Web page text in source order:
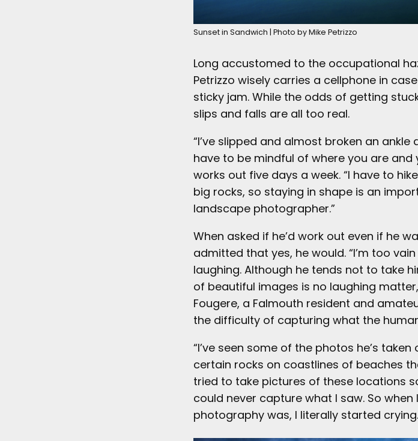
Sunset in Sandwich | Photo by Mike Petrizzo
Long accustomed to the occupational
Petrizzo wisely carries a cellphone in
sticky jam. While the odds of getting
slips and falls are all too real.
“I’ve slipped and almost broken an
have to be mindful of where you are and
works out five days a week. “I have to
big rocks, so staying in shape is an
landscape photographer.”
When asked if he’d work out even if he
admitted that yes, he would. “I’m too
laughing. Although he tends not to take
of beautiful images is no laughing
Fougere, a Falmouth resident and
the difficulty of capturing what the
“I’ve seen some of the photos he’s
certain rocks on coastlines of beaches
tried to take pictures of these locations
could never capture what I saw. So
photography was, I literally started